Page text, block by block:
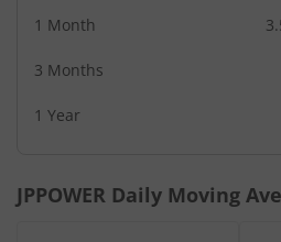
1 Month
3 Months
1 Year
JPPOWER Daily Moving